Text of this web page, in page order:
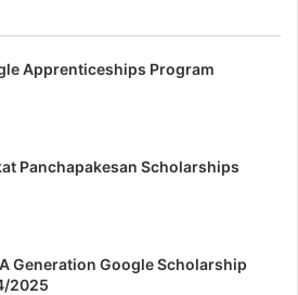
Apprenticeships Program
Panchapakesan Scholarships
Generation Google Scholarship
2025